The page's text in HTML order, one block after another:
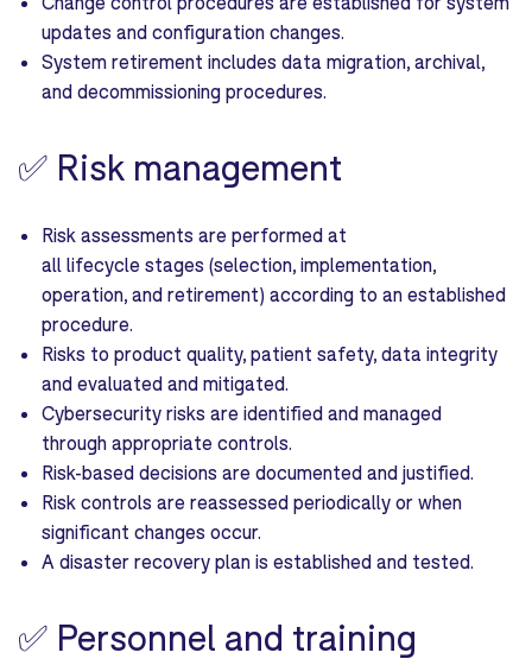
updates and configuration changes.
System retirement includes data migration, archival,
and decommissioning procedures.
✅ Risk management
Risk assessments are performed at
all lifecycle stages (selection, implementation,
operation, and retirement) according to an established
procedure.
Risks to product quality, patient safety, data integrity
and evaluated and mitigated.
Cybersecurity risks are identified and managed
through appropriate controls.
Risk-based decisions are documented and justified.
Risk controls are reassessed periodically or when
significant changes occur.
A disaster recovery plan is established and tested.
✅ Personnel and training